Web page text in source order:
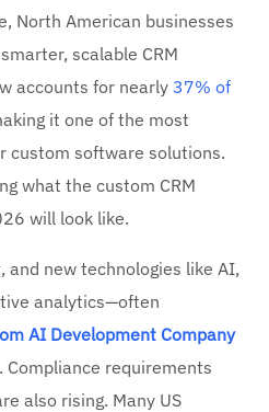
North American businesses
scalable CRM
accounts for nearly 37% of
it one of the most
custom software solutions.
what the custom CRM
will look like.
and new technologies like AI,
analytics—often
AI Development Company
Compliance requirements
also rising. Many US